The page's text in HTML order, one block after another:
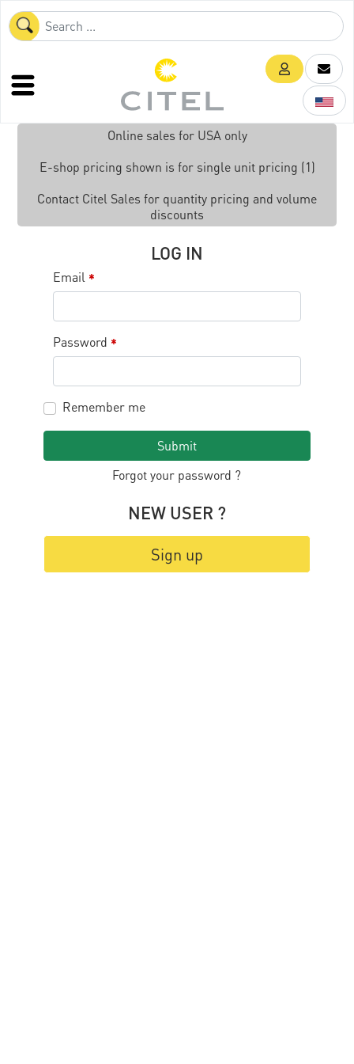
Online sales for USA only
E-shop pricing shown is for single unit pricing (1)
Contact Citel Sales for quantity pricing and volume
discounts
LOG IN
Email *
Password *
Remember me
Submit
Forgot your password ?
NEW USER ?
Sign up